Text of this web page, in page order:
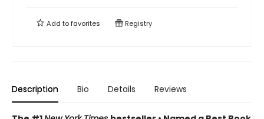
Add tofavorites Registry
Description Bio Details Reviews